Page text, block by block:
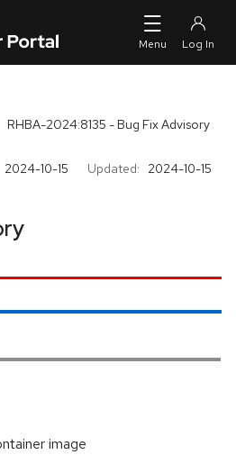
RHBA-2024:8135 - Bug Fix Advisory
2024-10-15 Updated: 2024-10-15
image